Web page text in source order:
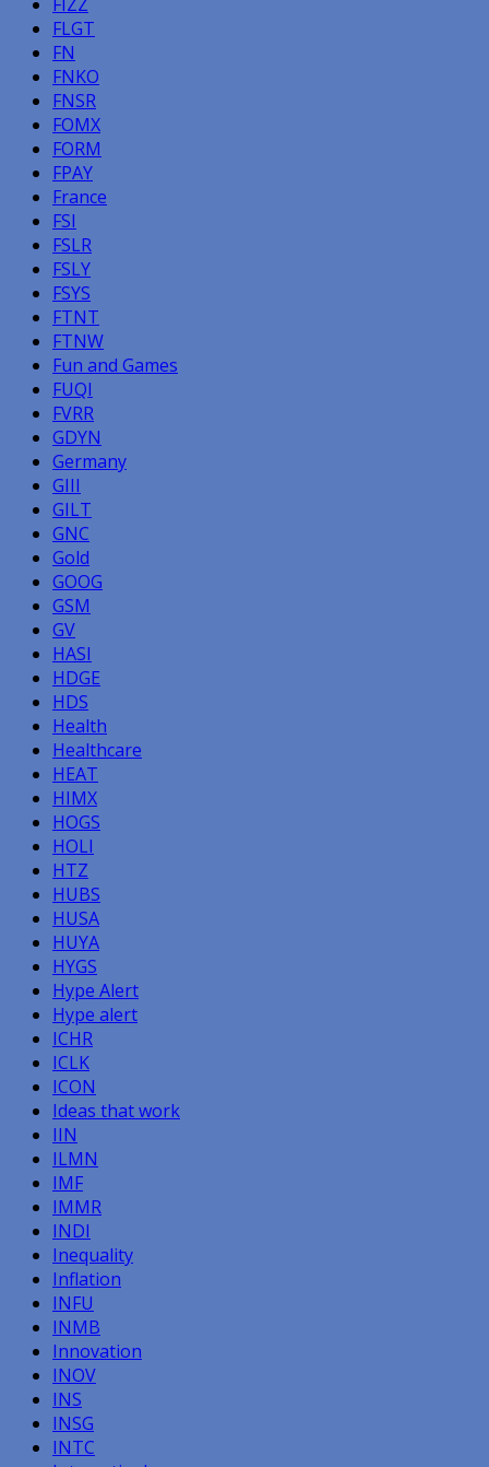
FIZZ
FLGT
FN
FNKO
FNSR
FOMX
FORM
FPAY
France
FSI
FSLR
FSLY
FSYS
FTNT
FTNW
Fun and Games
FUQI
FVRR
GDYN
Germany
GIII
GILT
GNC
Gold
GOOG
GSM
GV
HASI
HDGE
HDS
Health
Healthcare
HEAT
HIMX
HOGS
HOLI
HTZ
HUBS
HUSA
HUYA
HYGS
Hype Alert
Hype alert
ICHR
ICLK
ICON
Ideas that work
IIN
ILMN
IMF
IMMR
INDI
Inequality
Inflation
INFU
INMB
Innovation
INOV
INS
INSG
INTC